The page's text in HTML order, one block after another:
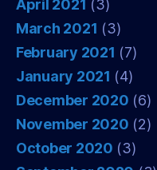
April 2021 (3)
March 2021 (3)
February 2021 (7)
January 2021 (4)
December 2020 (6)
November 2020 (2)
October 2020 (3)